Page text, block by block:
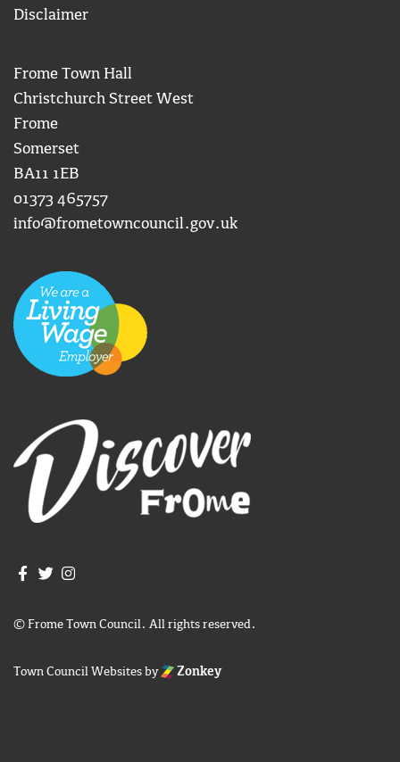
Disclaimer
Frome Town Hall
Christchurch Street West
Frome
Somerset
BA11 1EB
01373 465757
info@frometowncouncil.gov.uk
Join us on Facebook
Join us on Twitter
© Frome Town Council. All rights reserved.
Town Council Websitesby Zonkey